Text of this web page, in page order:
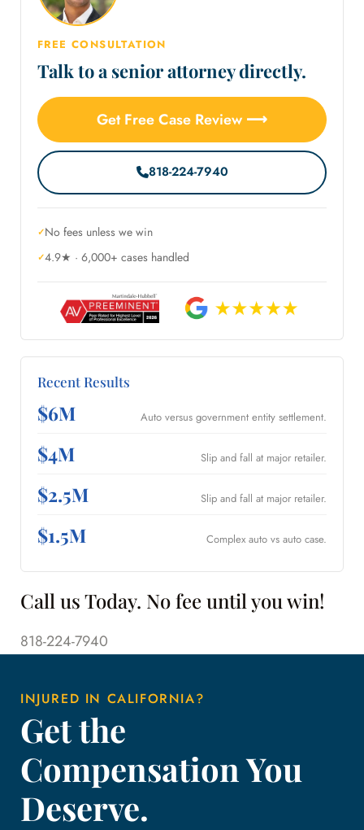
FREE CONSULTATION
Talk to a senior attorney directly.
Get Free Case Review ⟶
818-224-7940
No fees unless we win
4.9★ · 6,000+ cases handled
Recent Results
$6M Auto versus government entity settlement.
$4M Slip and fall at major retailer.
$2.5M Slip and fall at major retailer.
$1.5M Complex auto vs auto case.
Call us Today. No fee until you win!
818-224-7940
INJURED IN CALIFORNIA?
Get the
Compensation You
Deserve.